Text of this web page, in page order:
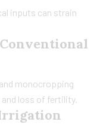
inputs can strain
monocropping
loss of fertility.